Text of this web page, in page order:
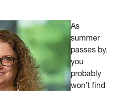
As
summer
passes by,
you
probably
won’t find